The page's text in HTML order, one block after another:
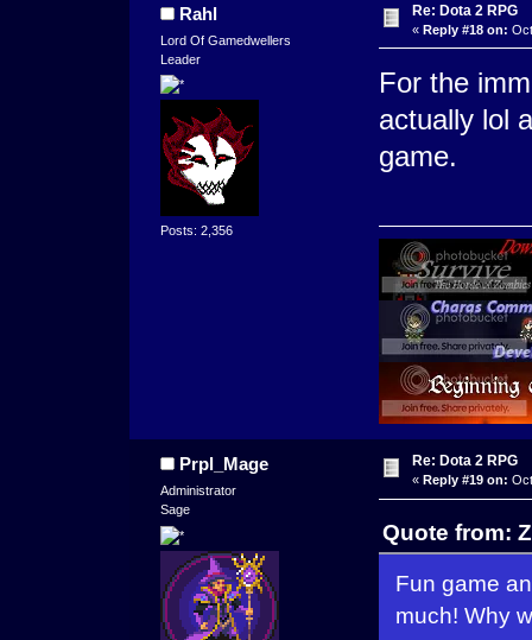
Rahl
Lord Of Gamedwellers
Leader
Posts: 2,356
Re: Dota 2 RPG
« Reply #18 on:
For the
actually lol
game.
Prpl_Mage
Administrator
Sage
Re: Dota 2 RPG
« Reply #19 on:
Quote from:
Fun game
much! Why